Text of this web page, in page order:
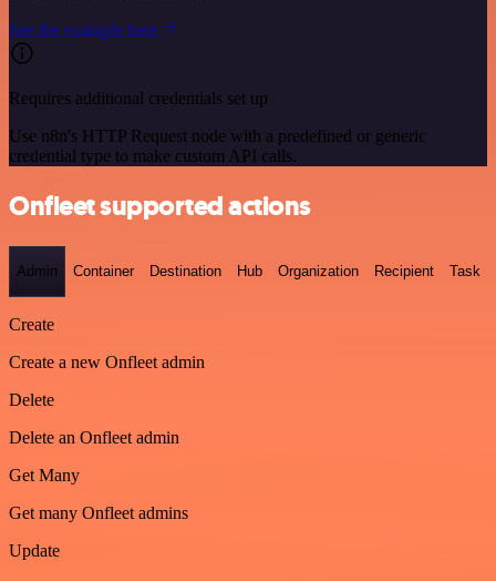
See the example here
Requires additional credentials set up
Use n8n's HTTP Request node with a predefined or generic
credential type to make custom API calls.
Onfleet supported actions
Admin Container Destination Hub Organization Recipient Task
Create
Create a new Onfleet admin
Delete
Delete an Onfleet admin
Get Many
Get many Onfleet admins
Update